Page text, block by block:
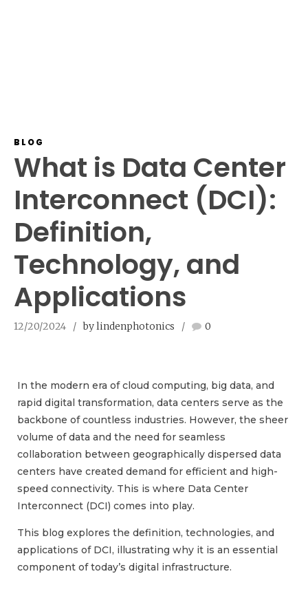
BLOG
What is Data Center
Interconnect (DCI):
Definition,
Technology, and
Applications
12/20/2024 by lindenphotonics 0
In the modern era of cloud computing, big data, and
rapid digital transformation, data centers serve as the
backbone of countless industries. However, the sheer
volume of data and the need for seamless
collaboration between geographically dispersed data
centers have created demand for efficient and high-
speed connectivity. This is where Data Center
Interconnect (DCI) comes into play.
This blog explores the definition, technologies, and
applications of DCI, illustrating why it is an essential
component of today’s digital infrastructure.